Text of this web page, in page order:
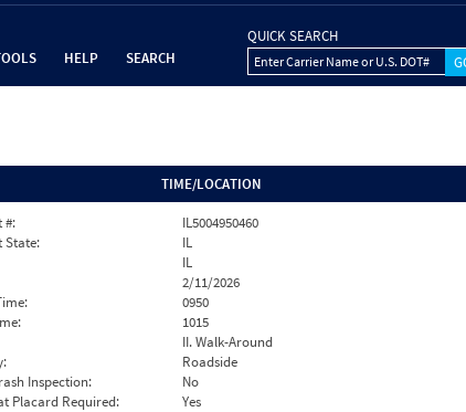
HELP SEARCH
QUICK SEARCH
Enter Carrier Name or U.S. DOT#
TIME/LOCATION
#:
IL5004950460
State:
IL
IL
2/11/2026
0950
1015
II. Walk-Around
Roadside
Inspection:
No
Placard Required:
Yes